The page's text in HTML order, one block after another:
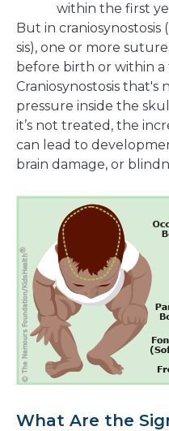
within the first
But in craniosynostosis
sis), one or more
before birth or within
Craniosynostosis that's
pressure inside the
it’s not treated, the
can lead to
brain damage, or
What Are the